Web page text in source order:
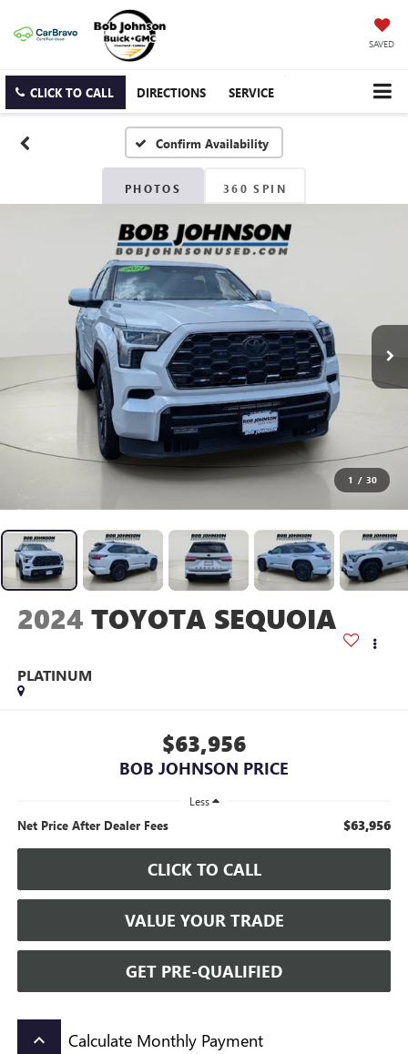
SAVED
CLICK TO CALL DIRECTIONS SERVICE
Confirm Availability
PHOTOS 360 SPIN
1 / 30
2024 TOYOTA SEQUOIA
PLATINUM
$63,956
BOB JOHNSON PRICE
Less
Net Price After Dealer Fees $63,956
CLICK TO CALL
VALUE YOUR TRADE
GET PRE-QUALIFIED
keyboard_arrow_up Calculate Monthly Payment